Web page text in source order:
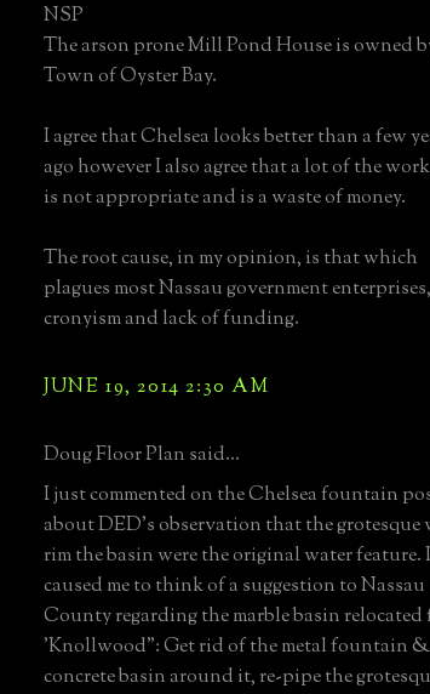
NSP
The arson prone Mill Pond House is owned
Town of Oyster Bay.
I agree that Chelsea looks better than a few
ago however I also agree that a lot of the
is not appropriate and is a waste of money.
The root cause, in my opinion, is that which
plagues most Nassau government enterprises,
cronyism and lack of funding.
JUNE 19, 2014 2:30 AM
Doug Floor Plan said...
I just commented on the Chelsea fountain
about DED's observation that the grotesque
rim the basin were the original water feature.
caused me to think of a suggestion to Nassau
County regarding the marble basin relocated
'Knollwood": Get rid of the metal fountain &
concrete basin around it, re-pipe the